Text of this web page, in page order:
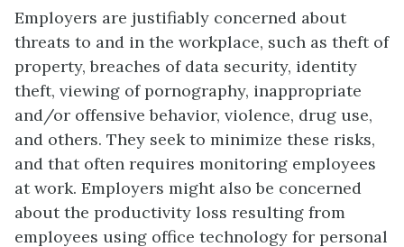
Employers are justifiably concerned about
threats to and in the workplace, such as theft of
property, breaches of data security, identity
theft, viewing of pornography, inappropriate
and/or offensive behavior, violence, drug use,
and others. They seek to minimize these risks,
and that often requires monitoring employees
at work. Employers might also be concerned
about the productivity loss resulting from
employees using office technology for personal